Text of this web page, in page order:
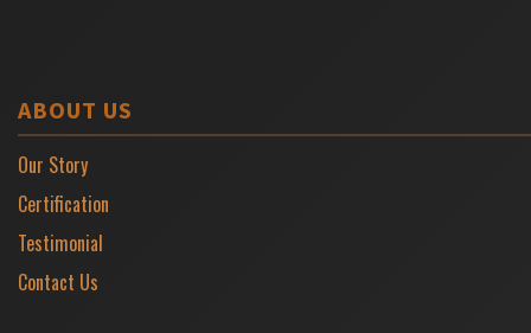
ABOUT US
Our Story
Certification
Testimonial
Contact Us